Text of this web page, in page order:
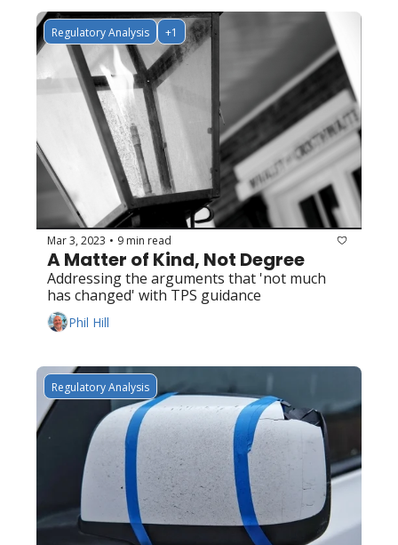
Regulatory Analysis +1
Mar 3, 2023 • 9 min read
A Matter of Kind, Not Degree
Addressing the arguments that 'not much
has changed' with TPS guidance
Phil Hill
Regulatory Analysis